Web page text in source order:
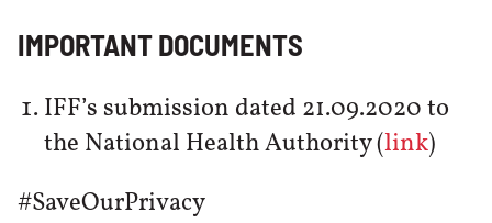
IMPORTANT DOCUMENTS
IFF’s submission dated 21.09.2020 to
the National Health Authority (link)
#SaveOurPrivacy